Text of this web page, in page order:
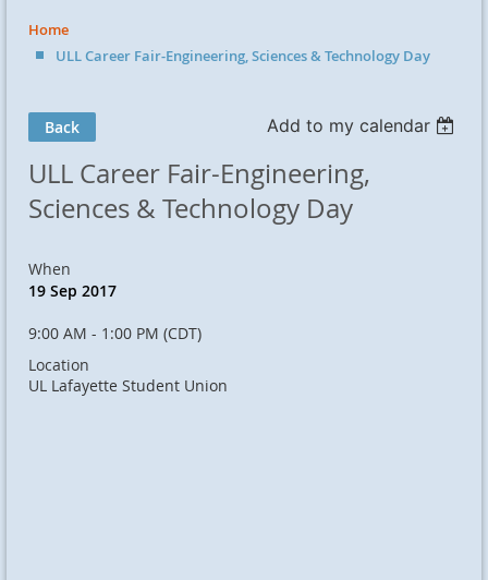
Home
ULL Career Fair-Engineering, Sciences & Technology Day
Back Add to my calendar
ULL Career Fair-Engineering,
Sciences & Technology Day
When
19 Sep 2017
9:00 AM - 1:00 PM (CDT)
Location
UL Lafayette Student Union